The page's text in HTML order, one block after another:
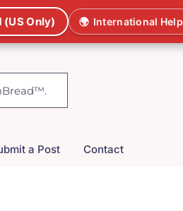
(US Only) 🌍 International Help
a Post Contact